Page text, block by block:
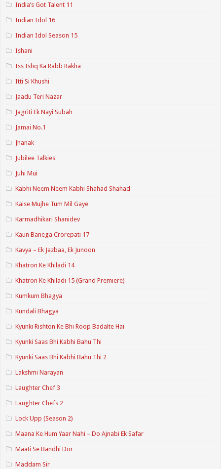
India’s Got Talent 11
Indian Idol 16
Indian Idol Season 15
Ishani
Iss Ishq Ka Rabb Rakha
Itti Si Khushi
Jaadu Teri Nazar
Jagriti Ek Nayi Subah
Jamai No.1
Jhanak
Jubilee Talkies
Juhi Mui
Kabhi Neem Neem Kabhi Shahad Shahad
Kaise Mujhe Tum Mil Gaye
Karmadhikari Shanidev
Kaun Banega Crorepati 17
Kavya – Ek Jazbaa, Ek Junoon
Khatron Ke Khiladi 14
Khatron Ke Khiladi 15 (Grand Premiere)
Kumkum Bhagya
Kundali Bhagya
Kyunki Rishton Ke Bhi Roop Badalte Hai
Kyunki Saas Bhi Kabhi Bahu Thi
Kyunki Saas Bhi Kabhi Bahu Thi 2
Lakshmi Narayan
Laughter Chef 3
Laughter Chefs 2
Lock Upp (Season 2)
Maana Ke Hum Yaar Nahi – Do Ajnabi Ek Safar
Maati Se Bandhi Dor
Maddam Sir